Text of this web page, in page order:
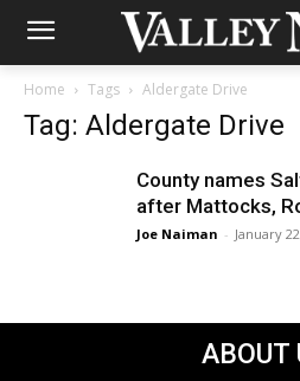
Home Tags Aldergate Drive
Tag: Aldergate Drive
County names
after Mattocks,
Joe Naiman - January
ABOUT